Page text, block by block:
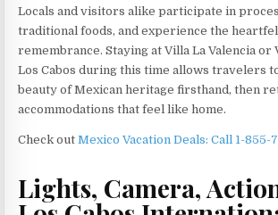
Locals and visitors alike participate in
traditional foods, and experience the
remembrance. Staying at Villa La Valencia or
Los Cabos during this time allows travelers
beauty of Mexican heritage firsthand, then
accommodations that feel like home.
Check outMexico Vacation Deals: Call 1-855-
Lights, Camera,